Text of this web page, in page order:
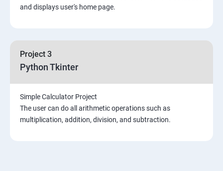
and displays user's home page.
Project 3
Python Tkinter
Simple Calculator Project
The user can do all arithmetic operations such as
multiplication, addition, division, and subtraction.